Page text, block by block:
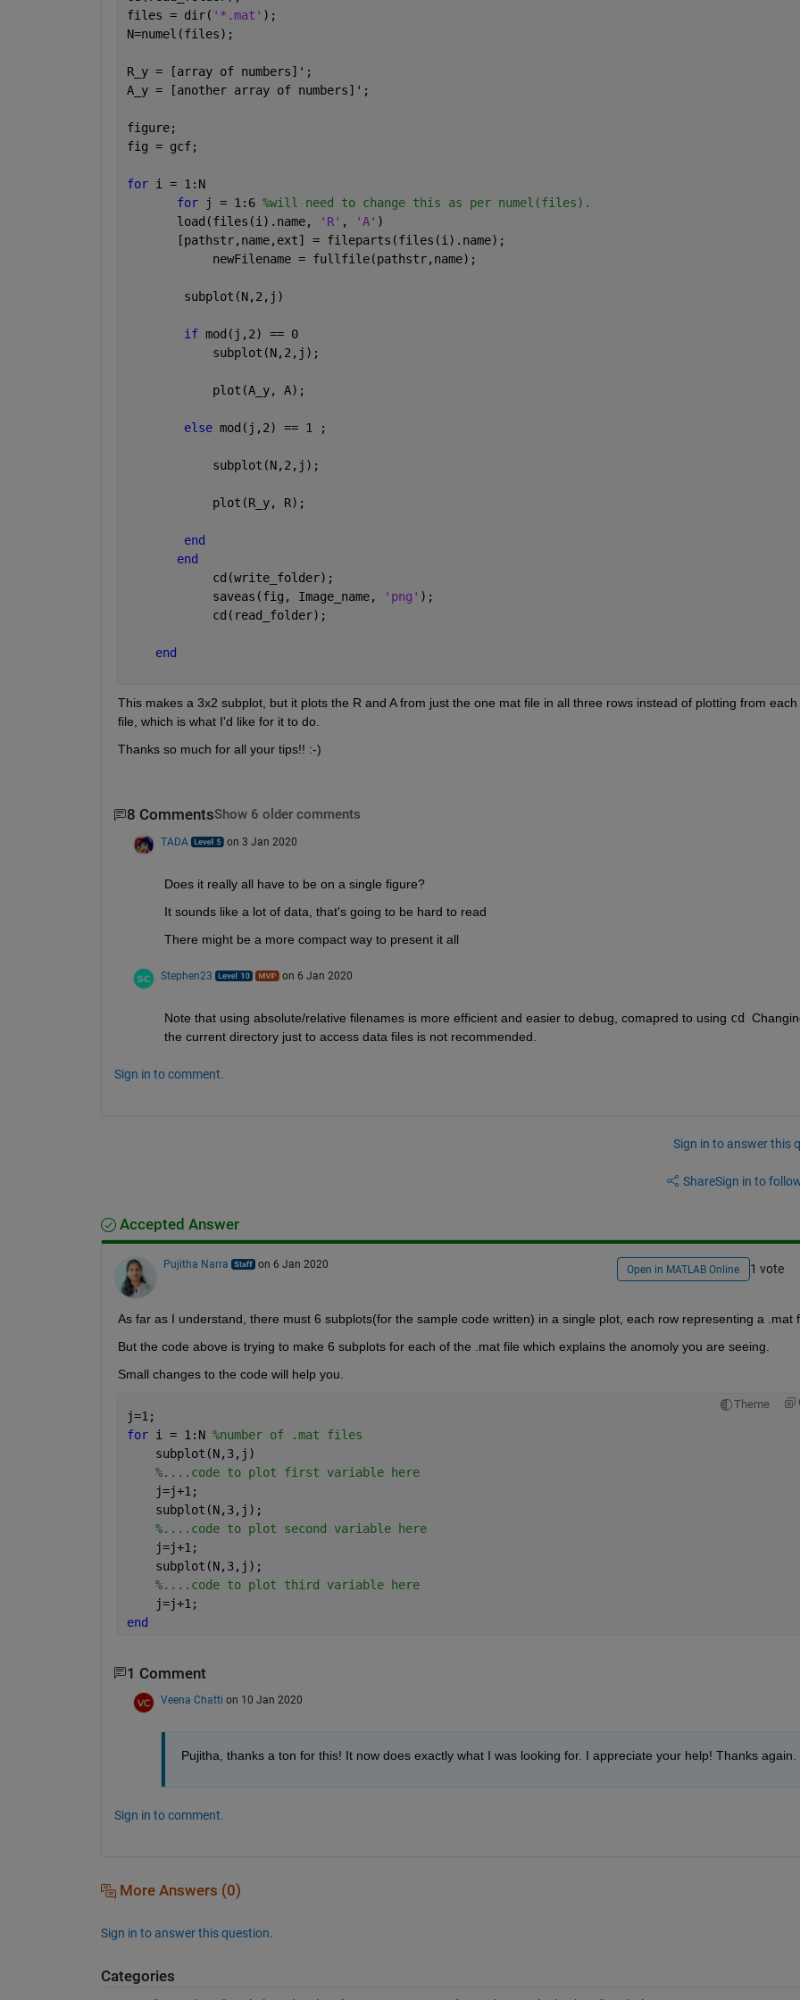
files = dir( '*.mat' );
N=numel(files);
R_y = [array of numbers]';
A_y = [another array of numbers]';
figure;
fig = gcf;
for i = 1:N
for
j = 1:6 %will need to change this as per numel(files).
       load(files(i).name,
'R' , 'A' )
       [pathstr,name,ext] = fileparts(files(i).name);
            newFilename = fullfile(pathstr,name);
        subplot(N,2,j)
if mod(j,2) == 0
            subplot(N,2,j);
            plot(A_y, A);
else mod(j,2) == 1 ;
            subplot(N,2,j);
            plot(R_y, R);
end
end
            cd(write_folder);
            saveas(fig, Image_name,
'png' );
            cd(read_folder);
end
This makes a 3x2 subplot, but it plots the R and A from just the one mat file in all three rows instead of plotting from each
file, which is what I'd like for it to do.
Thanks so much for all your tips!! :-)
8 CommentsShow 6 older comments
TADA on 3 Jan 2020
Does it really all have to be on a single figure?
It sounds like a lot of data, that's going to be hard to read
There might be a more compact way to present it all
Stephen23 on 6 Jan 2020
Note that using absolute/relative filenames is more efficient and easier to debug, comapred to using cd
the current directory just to access data files is not recommended.
Sign in to comment.
Sign in to answer this
ShareSign in to
Accepted Answer
Pujitha Narra on 6 Jan 2020 Open in MATLAB Online 1 vote
As far as I understand, there must 6 subplots(for the sample code written) in a single plot, each row representing a .mat
But the code above is trying to make 6 subplots for each of the .mat file which explains the anomoly you are seeing.
Small changes to the code will help you.
Theme
j=1;
for i = 1:N %number of .mat files
    subplot(N,3,j)
%....code to plot first variable here
    j=j+1;
    subplot(N,3,j);
%....code to plot second variable here
    j=j+1;
    subplot(N,3,j);
%....code to plot third variable here
    j=j+1;
end
1 Comment
Veena Chatti on 10 Jan 2020
Pujitha, thanks a ton for this! It now does exactly what I was looking for. I appreciate your help! Thanks again.
Sign in to comment.
More Answers (0)
Sign in to answer this question.
Categories